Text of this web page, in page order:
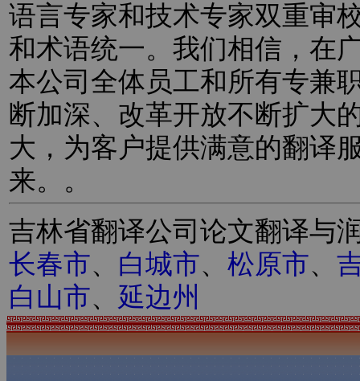
语言专家和技术专家双重审
和术语统一。我们相信，在
本公司全体员工和所有专兼
断加深、改革开放不断扩大
大，为客户提供满意的翻译
来。。
吉林省翻译公司论文翻译与
长春市、 白城市、 松原市、
白山市、 延边州